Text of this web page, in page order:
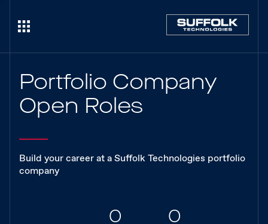
Portfolio Company
Open Roles
Build your career at a Suffolk Technologies portfolio
company
0 0